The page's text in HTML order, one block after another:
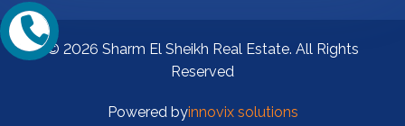
© 2026 Sharm El Sheikh Real Estate. All Rights
Reserved
Powered byinnovix solutions